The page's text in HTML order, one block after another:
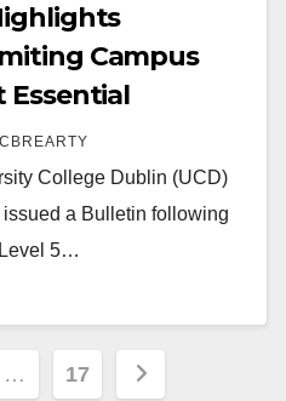
Campus
Essential
College Dublin (UCD)
a Bulletin following
5…
… 17